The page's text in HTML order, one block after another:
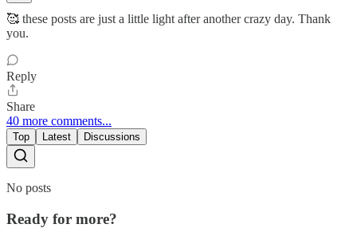
🥰 these posts are just a little light after another crazy day. Thank
you.
Reply
Share
40 more comments...
Top Latest Discussions
No posts
Ready for more?